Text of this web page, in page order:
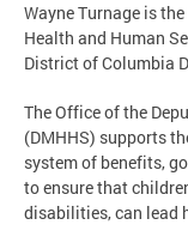
Wayne Turnage is
Health and Human
District of Columbia
The Office of the
(DMHHS) supports
system of benefits,
to ensure that
disabilities, can lead